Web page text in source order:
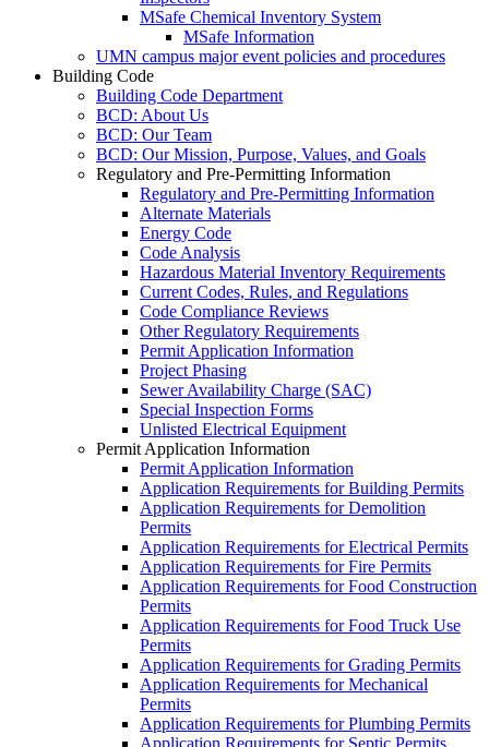
MSafe Chemical Inventory System
MSafe Information
UMN campus major event policies and procedures
Building Code
Building Code Department
BCD: About Us
BCD: Our Team
BCD: Our Mission, Purpose, Values, and Goals
Regulatory and Pre-Permitting Information
Regulatory and Pre-Permitting Information
Alternate Materials
Energy Code
Code Analysis
Hazardous Material Inventory Requirements
Current Codes, Rules, and Regulations
Code Compliance Reviews
Other Regulatory Requirements
Permit Application Information
Project Phasing
Sewer Availability Charge (SAC)
Special Inspection Forms
Unlisted Electrical Equipment
Permit Application Information
Permit Application Information
Application Requirements for Building Permits
Application Requirements for Demolition
Permits
Application Requirements for Electrical Permits
Application Requirements for Fire Permits
Application Requirements for Food Construction
Permits
Application Requirements for Food Truck Use
Permits
Application Requirements for Grading Permits
Application Requirements for Mechanical
Permits
Application Requirements for Plumbing Permits
Application Requirements for Septic Permits